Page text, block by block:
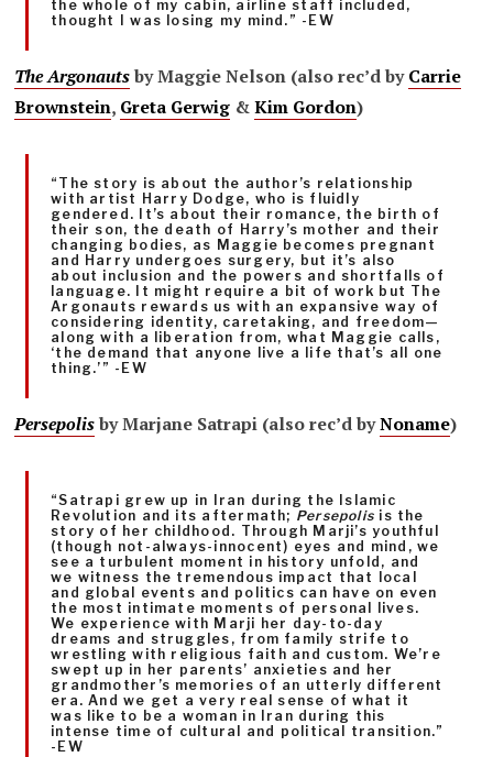
the whole of my cabin, airline staff included,
thought I was losing my mind.” -EW
The Argonautsby Maggie Nelson (also rec’d byCarrie
Brownstein, Greta Gerwig &Kim Gordon)
“The story is about the author’s relationship
with artist Harry Dodge, who is fluidly
gendered. It’s about their romance, the birth of
their son, the death of Harry’s mother and their
changing bodies, as Maggie becomes pregnant
and Harry undergoes surgery, but it’s also
about inclusion and the powers and shortfalls of
language. It might require a bit of work but The
Argonauts rewards us with an expansive way of
considering identity, caretaking, and freedom—
along with a liberation from, what Maggie calls,
‘the demand that anyone live a life that’s all one
thing.’” -EW
Persepolisby Marjane Satrapi (also rec’d byNoname)
“Satrapi grew up in Iran during the Islamic
Revolution and its aftermath; Persepolis is the
story of her childhood. Through Marji’s youthful
(though not-always-innocent) eyes and mind, we
see a turbulent moment in history unfold, and
we witness the tremendous impact that local
and global events and politics can have on even
the most intimate moments of personal lives.
We experience with Marji her day-to-day
dreams and struggles, from family strife to
wrestling with religious faith and custom. We’re
swept up in her parents’ anxieties and her
grandmother’s memories of an utterly different
era. And we get a very real sense of what it
was like to be a woman in Iran during this
intense time of cultural and political transition.”
-EW